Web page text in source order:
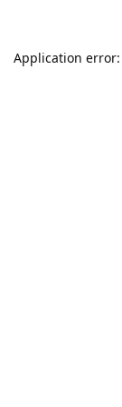
Application